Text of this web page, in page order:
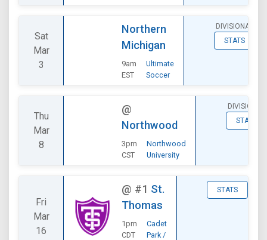
Sat
Mar
3
Northern
Michigan
9am
EST
Ultimate
Soccer
DIVISIONAL
STATS
Thu
Mar
8
@
Northwood
3pm
CST
Northwood
University
DIVISIONAL
STATS
Fri
Mar
16
@ #1 St.
Thomas
1pm
CDT
Cadet
Park /
STATS